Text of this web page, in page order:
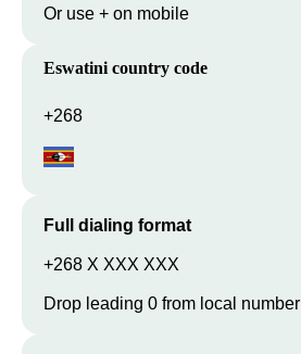
Or use + on mobile
Eswatini country code
+268
Full dialing format
+268 X XXX XXX
Drop leading 0 from local number